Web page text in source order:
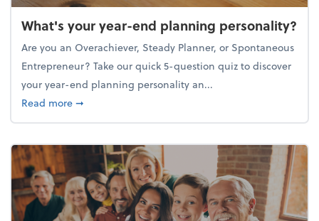
What's your year-end planning personality?
Are you an Overachiever, Steady Planner, or Spontaneous
Entrepreneur? Take our quick 5-question quiz to discover
your year-end planning personality an...
Read moreabout What's your year-end planning personality?
➞